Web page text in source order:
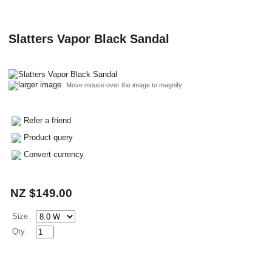
Slatters Vapor Black Sandal
larger image Move mouse over the image to magnify
Refer a friend
Product query
Convert currency
NZ $149.00
Size
Qty.